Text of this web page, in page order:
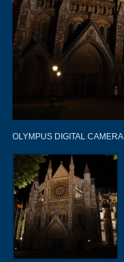
OLYMPUS DIGITAL CAMERA